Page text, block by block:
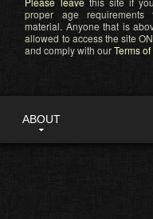
proper age
material. Anyone that is
allowed to access the site
and comply with ourTerms
ABOUT